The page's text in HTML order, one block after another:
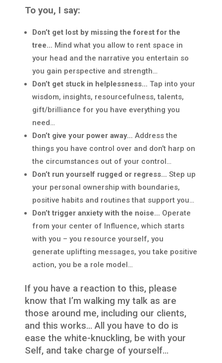
To you, I say:
Don’t get lost by missing the forest for the
tree… Mind what you allow to rent space in
your head and the narrative you entertain so
you gain perspective and strength…
Don’t get stuck in helplessness… Tap into your
wisdom, insights, resourcefulness, talents,
gift/brilliance for you have everything you
need…
Don’t give your power away… Address the
things you have control over and don’t harp on
the circumstances out of your control…
Don’t run yourself rugged or regress… Step up
your personal ownership with boundaries,
positive habits and routines that support you…
Don’t trigger anxiety with the noise… Operate
from your center of Influence, which starts
with you – you resource yourself, you
generate uplifting messages, you take positive
action, you be a role model…
If you have a reaction to this, please
know that I’m walking my talk as are
those around me, including our clients,
and this works… All you have to do is
ease the white-knuckling, be with your
Self, and take charge of yourself…